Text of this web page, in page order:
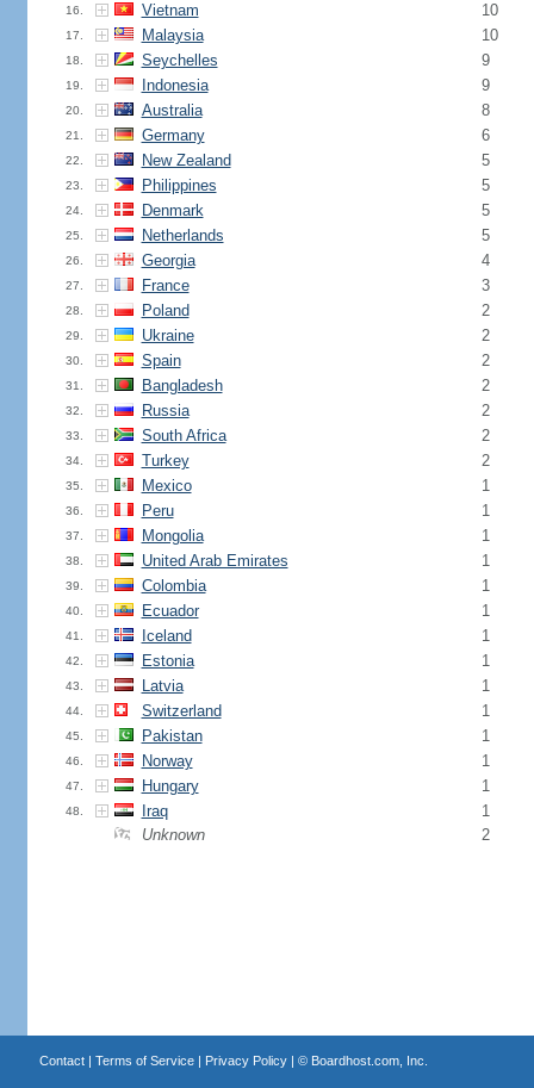
16. Vietnam 10
17. Malaysia 10
18. Seychelles 9
19. Indonesia 9
20. Australia 8
21. Germany 6
22. New Zealand 5
23. Philippines 5
24. Denmark 5
25. Netherlands 5
26. Georgia 4
27. France 3
28. Poland 2
29. Ukraine 2
30. Spain 2
31. Bangladesh 2
32. Russia 2
33. South Africa 2
34. Turkey 2
35. Mexico 1
36. Peru 1
37. Mongolia 1
38. United Arab Emirates 1
39. Colombia 1
40. Ecuador 1
41. Iceland 1
42. Estonia 1
43. Latvia 1
44. Switzerland 1
45. Pakistan 1
46. Norway 1
47. Hungary 1
48. Iraq
1
Unknown
2
Contact| Terms of Service| Privacy Policy| © Boardhost.com, Inc.